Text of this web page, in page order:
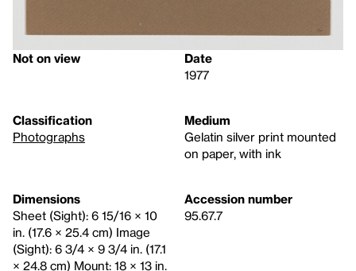
Not on view
Date
1977
Classification
Photographs
Medium
Gelatin silver print mounted
on paper, with ink
Dimensions
Sheet (Sight): 6 15/16 × 10
in. (17.6 × 25.4 cm) Image
(Sight): 6 3/4 × 9 3/4 in. (17.1
× 24.8 cm) Mount: 18 × 13 in.
Accession number
95.67.7